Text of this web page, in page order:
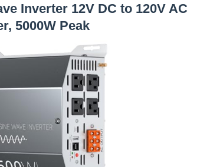
Inverter 12V DC to 120V AC
5000W Peak